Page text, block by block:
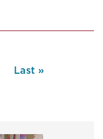
Last
Last »